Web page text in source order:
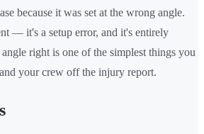
because it was set at the wrong angle.
— it's a setup error, and it's entirely
right is one of the simplest things you
your crew off the injury report.